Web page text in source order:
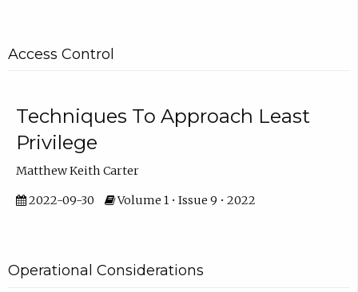
Access Control
Techniques To Approach Least
Privilege
Matthew Keith Carter
2022-09-30 Volume 1 • Issue 9 • 2022
Operational Considerations